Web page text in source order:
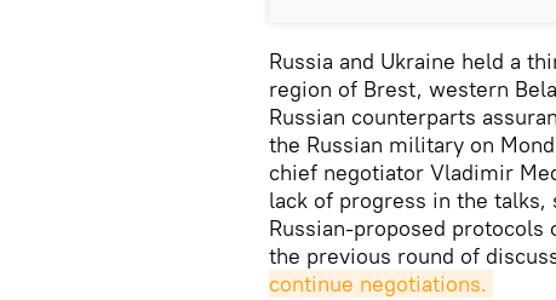
Russia and Ukraine held a
region of Brest, western
Russian counterparts
the Russian military on
chief negotiator Vladimir
lack of progress in the
Russian-proposed
the previous round of
continue negotiations.